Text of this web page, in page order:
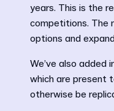
years. This is the
competitions. The
options and
We’ve also
which are present
otherwise be